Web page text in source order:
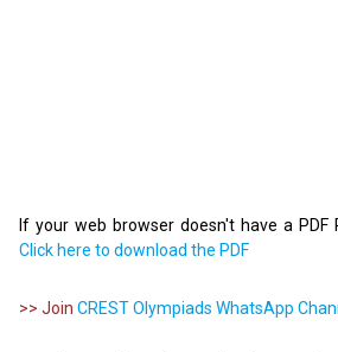
If your web browser doesn't have a PDF
Click here to download the PDF
>> Join CREST Olympiads WhatsApp